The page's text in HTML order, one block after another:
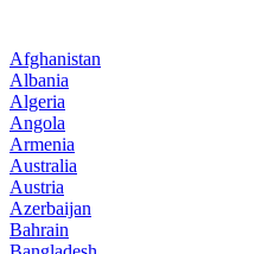
Afghanistan
Albania
Algeria
Angola
Armenia
Australia
Austria
Azerbaijan
Bahrain